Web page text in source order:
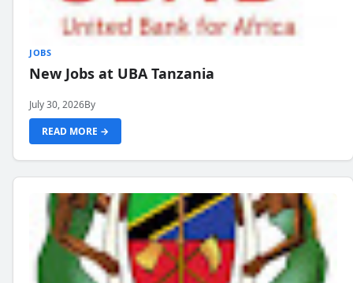
JOBS
New Jobs at UBA Tanzania
July 30, 2026By
READ MORE →